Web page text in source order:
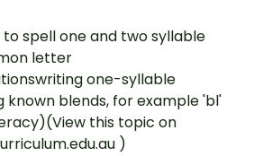
spell one and two syllable
letter
one-syllable
known blends, for example 'bl'
this topic on
)